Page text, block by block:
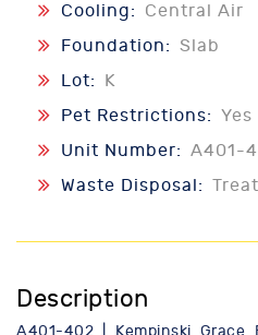
Cooling:
Central Air
Foundation: Slab
Lot:
K
Pet Restrictions:
Unit Number: A401-
Waste Disposal:
Description